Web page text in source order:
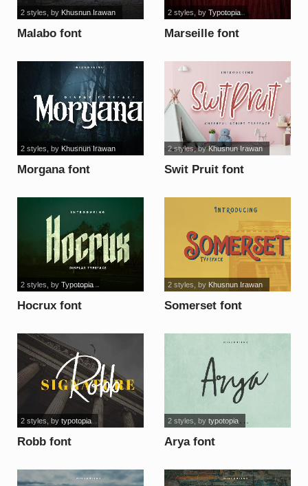
Malabo font
2 styles , by Khusnun Irawan
Marseille font
2 styles , by Typotopia
Morgana font
2 styles , by Khusnun Irawan
Swit Pruit font
2 styles, byKhusnun Irawan
Hocrux font
2 styles , by Typotopia
Somerset font
2 styles , by Khusnun Irawan
Robb font
2 styles , by typotopia
Arya font
2 styles , by typotopia